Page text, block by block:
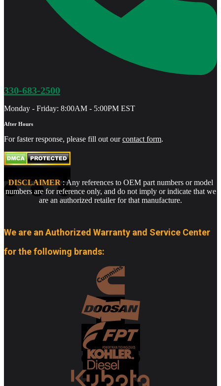
330-683-2500
Monday - Friday: 8:00AM - 5:00PM EST
After Hours
For faster response, please fill out ourcontact form.
DISCLAIMER: Any references to OEM part numbers or model
numbers are for reference only, and do not imply or indicate that we
are an authorized retailer for that manufacture.
We are an Authorized Warranty and Service Center
for the following brands: